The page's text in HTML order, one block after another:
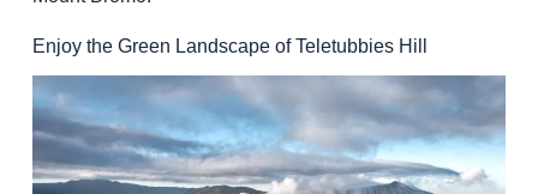
Enjoy the Green Landscape of Teletubbies Hill